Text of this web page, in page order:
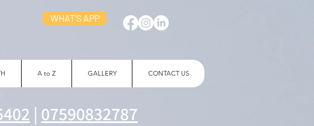
WHAT'S APP
A to Z GALLERY CONTACT US
| 07590832787